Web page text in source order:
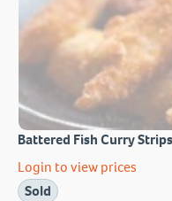
Battered Fish Curry Strips
Login to view prices
Sold